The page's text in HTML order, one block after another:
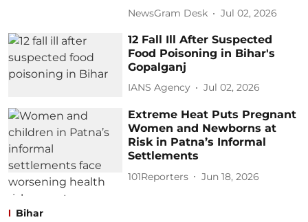
NewsGram Desk Jul 02, 2026
12 Fall Ill After Suspected
Food Poisoning in Bihar's
Gopalganj
IANS Agency Jul 02, 2026
Extreme Heat Puts Pregnant
Women and Newborns at
Risk in Patna’s Informal
Settlements
101Reporters Jun 18, 2026
Bihar